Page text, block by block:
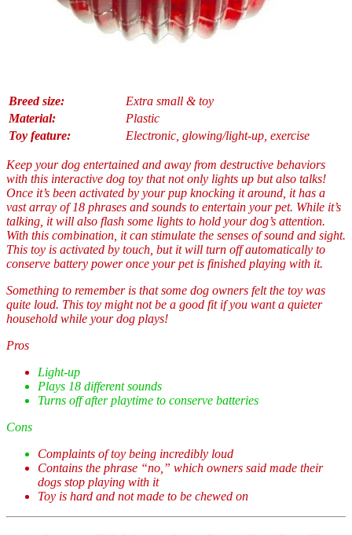
Breed size:
Extra small & toy
Material:
Plastic
Toy feature:
Electronic, glowing/light-up, exercise
Keep your dog entertained and away from destructive behaviors
with this interactive dog toy that not only lights up but also talks!
Once it’s been activated by your pup knocking it around, it has a
vast array of 18 phrases and sounds to entertain your pet. While it’s
talking, it will also flash some lights to hold your dog’s attention.
With this combination, it can stimulate the senses of sound and sight.
This toy is activated by touch, but it will turn off automatically to
conserve battery power once your pet is finished playing with it.
Something to remember is that some dog owners felt the toy was
quite loud. This toy might not be a good fit if you want a quieter
household while your dog plays!
Pros
Light-up
Plays 18 different sounds
Turns off after playtime to conserve batteries
Cons
Complaints of toy being incredibly loud
Contains the phrase “no,” which owners said made their
dogs stop playing with it
Toy is hard and not made to be chewed on